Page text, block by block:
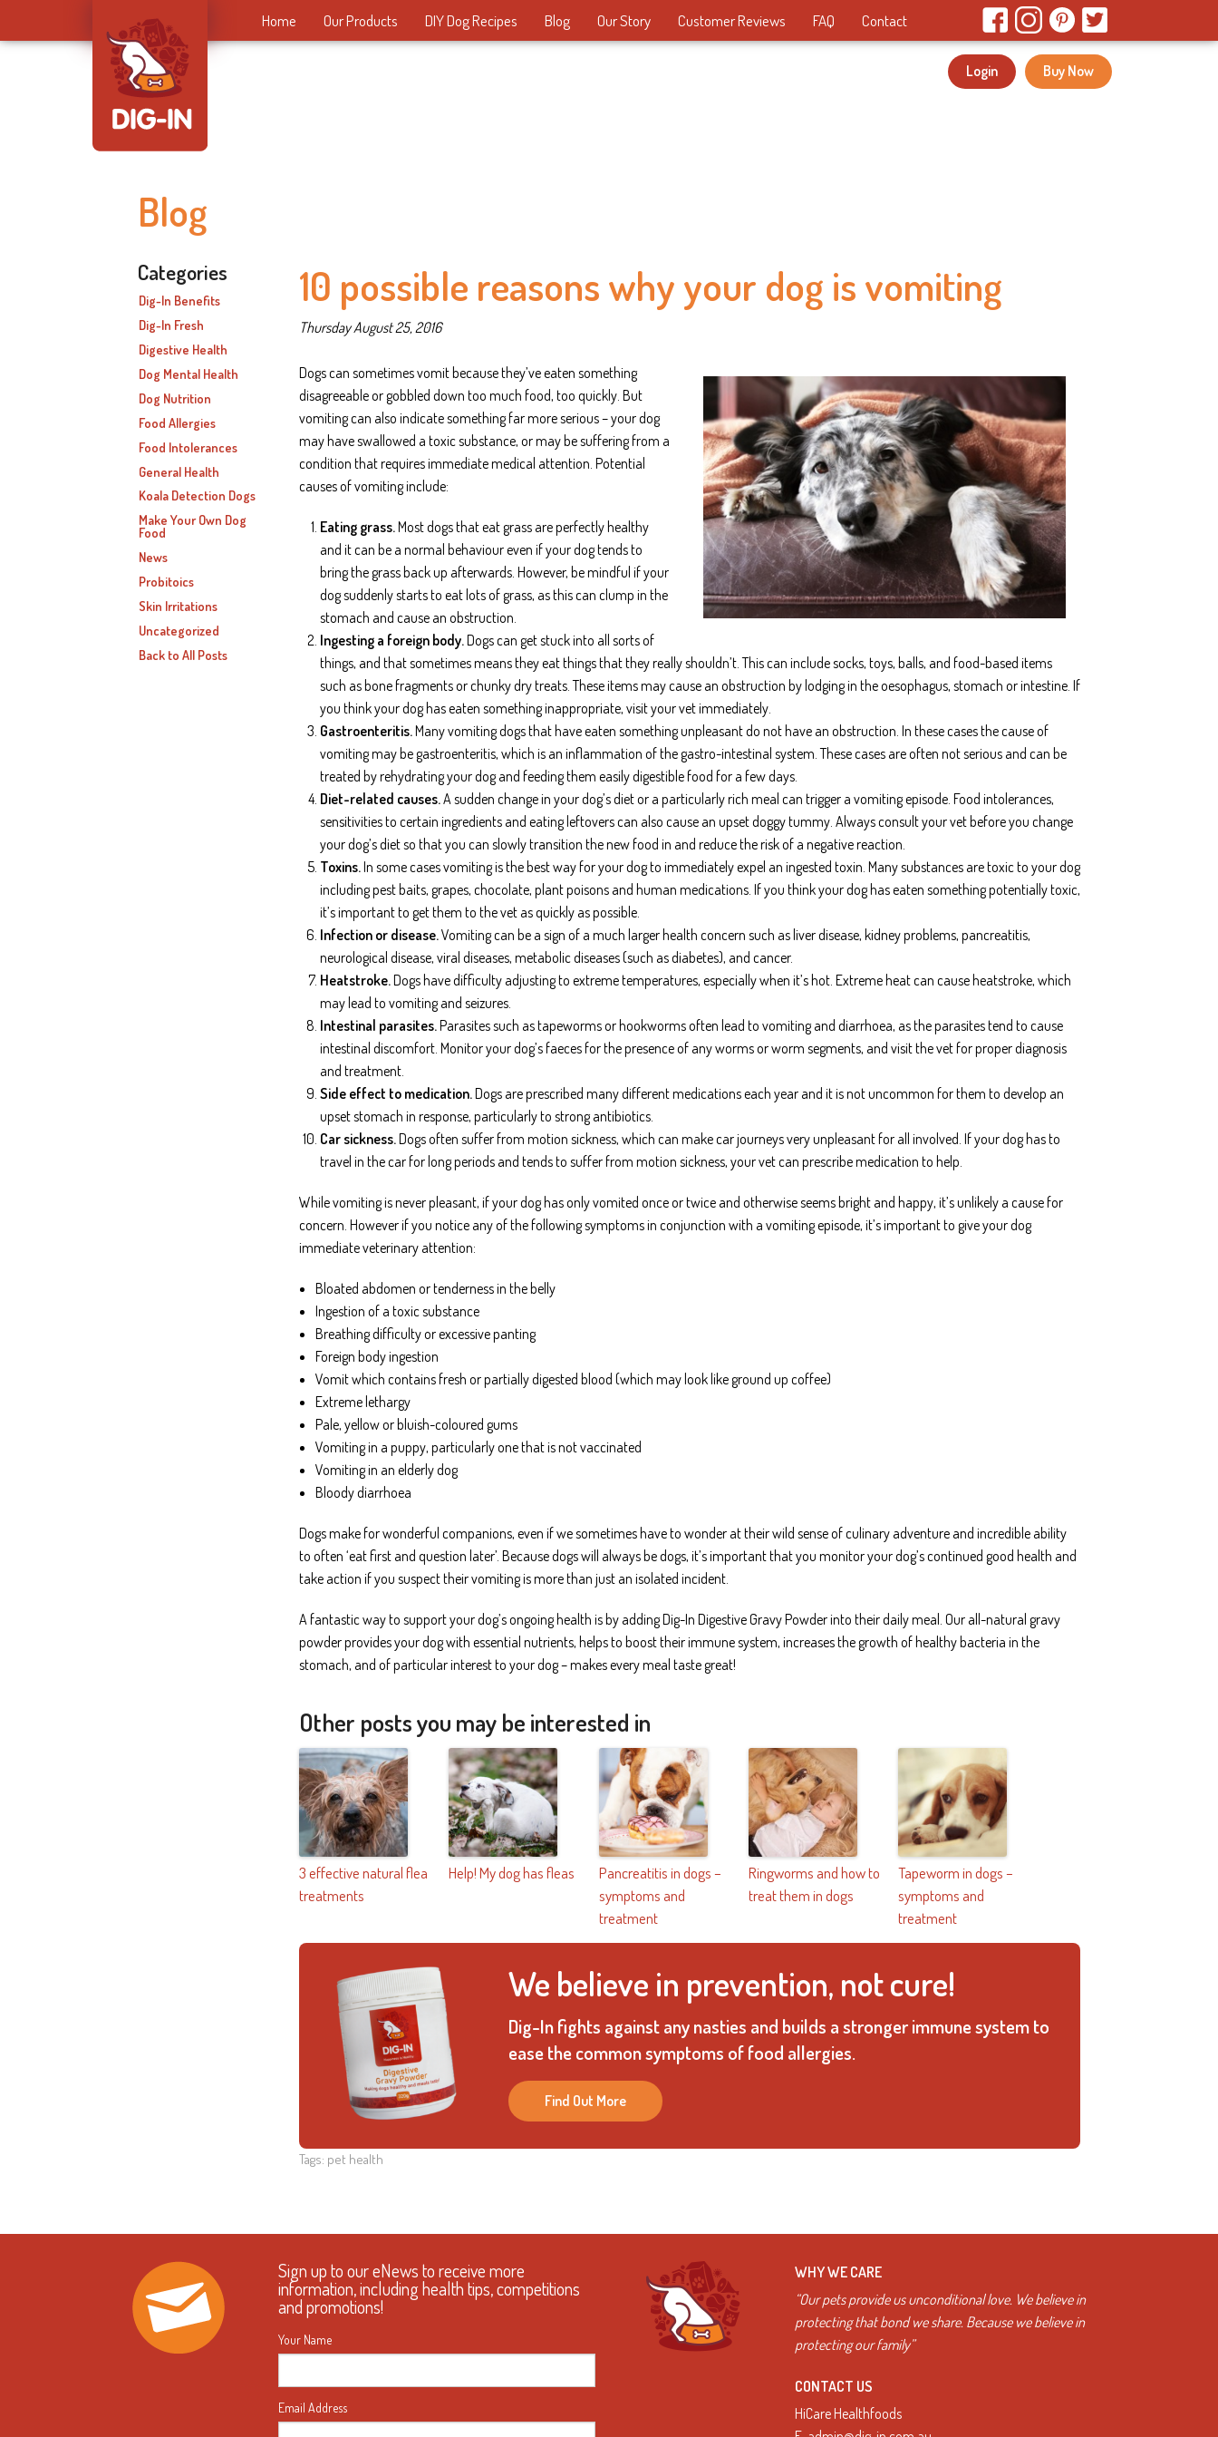
Home Our Products DIY Dog Recipes Blog Our Story Customer Reviews FAQ Contact
Buy Now
Login
Blog
10 possible reasons why your dog is vomiting
Thursday August 25, 2016
Dogs can sometimes vomit because they’ve eaten something
disagreeable or gobbled down too much food, too quickly. But
vomiting can also indicate something far more serious – your dog
may have swallowed a toxic substance, or may be suffering from a
condition that requires immediate medical attention. Potential
causes of vomiting include:
Eating grass.Most dogs that eat grass are perfectly healthy
and it can be a normal behaviour even if your dog tends to
bring the grass back up afterwards. However, be mindful if your
dog suddenly starts to eat lots of grass, as this can clump in the
stomach and cause an obstruction.
Ingesting a foreign body.Dogs can get stuck into all sorts of
things, and that sometimes means they eat things that they really shouldn’t. This can include socks, toys, balls, and food-based items
such as bone fragments or chunky dry treats. These items may cause an obstruction by lodging in the oesophagus, stomach or intestine. If
you think your dog has eaten something inappropriate, visit your vet immediately.
Gastroenteritis.Many vomiting dogs that have eaten something unpleasant do not have an obstruction. In these cases the cause of
vomiting may be gastroenteritis, which is an inflammation of the gastro-intestinal system. These cases are often not serious and can be
treated by rehydrating your dog and feeding them easily digestible food for a few days.
Diet-related causes.A sudden change in your dog’s diet or a particularly rich meal can trigger a vomiting episode. Food intolerances,
sensitivities to certain ingredients and eating leftovers can also cause an upset doggy tummy. Always consult your vet before you change
your dog’s diet so that you can slowly transition the new food in and reduce the risk of a negative reaction.
Toxins.In some cases vomiting is the best way for your dog to immediately expel an ingested toxin. Many substances are toxic to your dog
including pest baits, grapes, chocolate, plant poisons and human medications. If you think your dog has eaten something potentially toxic,
it’s important to get them to the vet as quickly as possible.
Infection or disease.Vomiting can be a sign of a much larger health concern such as liver disease, kidney problems, pancreatitis,
neurological disease, viral diseases, metabolic diseases (such as diabetes), and cancer.
Heatstroke.Dogs have difficulty adjusting to extreme temperatures, especially when it’s hot. Extreme heat can cause heatstroke, which
may lead to vomiting and seizures.
Intestinal parasites.Parasites such as tapeworms or hookworms often lead to vomiting and diarrhoea, as the parasites tend to cause
intestinal discomfort. Monitor your dog’s faeces for the presence of any worms or worm segments, and visit the vet for proper diagnosis
and treatment.
Side effect to medication.Dogs are prescribed many different medications each year and it is not uncommon for them to develop an
upset stomach in response, particularly to strong antibiotics.
Car sickness.Dogs often suffer from motion sickness, which can make car journeys very unpleasant for all involved. If your dog has to
travel in the car for long periods and tends to suffer from motion sickness, your vet can prescribe medication to help.
While vomiting is never pleasant, if your dog has only vomited once or twice and otherwise seems bright and happy, it’s unlikely a cause for
concern. However if you notice any of the following symptoms in conjunction with a vomiting episode, it’s important to give your dog
immediate veterinary attention:
Bloated abdomen or tenderness in the belly
Ingestion of a toxic substance
Breathing difficulty or excessive panting
Foreign body ingestion
Vomit which contains fresh or partially digested blood (which may look like ground up coffee)
Extreme lethargy
Pale, yellow or bluish-coloured gums
Vomiting in a puppy, particularly one that is not vaccinated
Vomiting in an elderly dog
Bloody diarrhoea
Dogs make for wonderful companions, even if we sometimes have to wonder at their wild sense of culinary adventure and incredible ability
to often ‘eat first and question later’. Because dogs will always be dogs, it’s important that you monitor your dog’s continued good health and
take action if you suspect their vomiting is more than just an isolated incident.
A fantastic way to support your dog’s ongoing health is by adding Dig-In Digestive Gravy Powder into their daily meal. Our all-natural gravy
powder provides your dog with essential nutrients, helps to boost their immune system, increases the growth of healthy bacteria in the
stomach, and of particular interest to your dog – makes every meal taste great!
Other posts you may be interested in
3 effective natural flea
treatments
Help! My dog has fleas
Pancreatitis in dogs –
symptoms and
treatment
Ringworms and how to
treat them in dogs
Tapeworm in dogs –
symptoms and
treatment
We believe in prevention, not cure!
Dig-In fights against any nasties and builds a stronger immune system to
ease the common symptoms of food allergies.
Find Out More
Tags: pet health
Categories
Dig-In Benefits
Dig-In Fresh
Digestive Health
Dog Mental Health
Dog Nutrition
Food Allergies
Food Intolerances
General Health
Koala Detection Dogs
Make Your Own Dog
Food
News
Probitoics
Skin Irritations
Uncategorized
Back to All Posts
Sign up to our eNews to receive more
information, including health tips, competitions
and promotions!
Your Name
Email Address
WHY WE CARE
“Our pets provide us unconditional love. We believe in
protecting that bond we share. Because we believe in
protecting our family”
CONTACT US
HiCare Healthfoods